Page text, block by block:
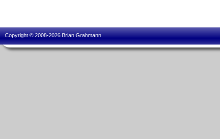
Copyright © 2008-2026 Brian Grahmann